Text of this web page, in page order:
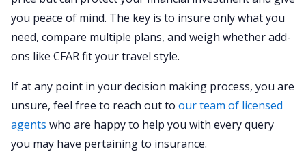
you peace of mind. The key is to insure only what you
need, compare multiple plans, and weigh whether add-
ons like CFAR fit your travel style.
If at any point in your decision making process, you are
unsure, feel free to reach out to our team of licensed
agents who are happy to help you with every query
you may have pertaining to insurance.